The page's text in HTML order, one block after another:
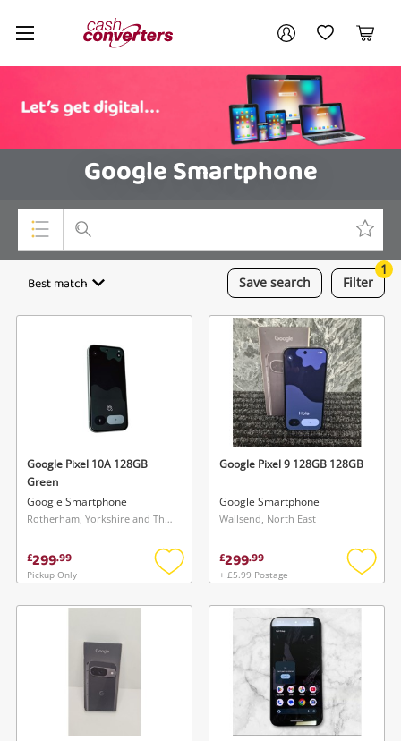
Cash
Converters
Home My AccountMy Wishlist
Cart
Google Smartphone
Top Categories
Cameras
Laptops
Musical Instruments
Jewellery
Phones
Search
Save search
Best match Filter
1
Google Pixel 10A 128GB
Green
Google Smartphone
Rotherham, Yorkshire and The Humber
£299.99
Pickup Only
Add
wishlist
Google Pixel 9 128GB 128GB
Google Smartphone
Wallsend, North East
£299.99
+ £5.99 Postage
Add
Your account
Login / Register